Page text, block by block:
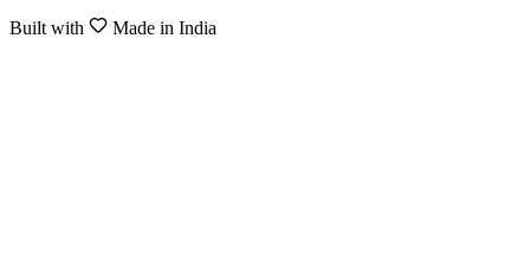
Built with Made in India